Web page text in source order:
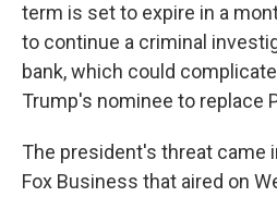
term is set to expire in a
to continue a criminal
bank, which could
Trump's nominee to replace
The president's threat came
Fox Business that aired on